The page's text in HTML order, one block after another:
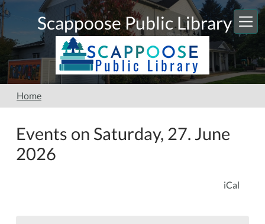
Skip to main content
Scappoose Public Library
Home
Events on Saturday, 27. June
2026
iCal